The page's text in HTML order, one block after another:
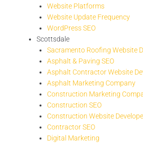
Website Platforms
Website Update Frequency
WordPress SEO
Scottsdale
Sacramento Roofing Website
Asphalt & Paving SEO
Asphalt Contractor Website
Asphalt Marketing Company
Construction Marketing
Construction SEO
Construction Website
Contractor SEO
Digital Marketing